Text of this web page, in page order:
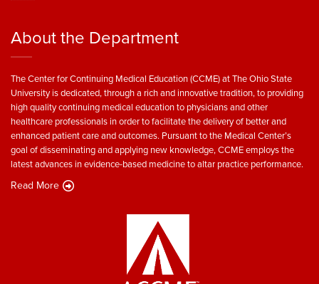
About the Department
The Center for Continuing Medical Education (CCME) at The Ohio State
University is dedicated, through a rich and innovative tradition, to providing
high quality continuing medical education to physicians and other
healthcare professionals in order to facilitate the delivery of better and
enhanced patient care and outcomes. Pursuant to the Medical Center’s
goal of disseminating and applying new knowledge, CCME employs the
latest advances in evidence-based medicine to altar practice performance.
Read More